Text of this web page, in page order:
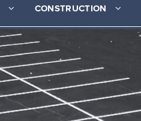
CONSTRUCTION